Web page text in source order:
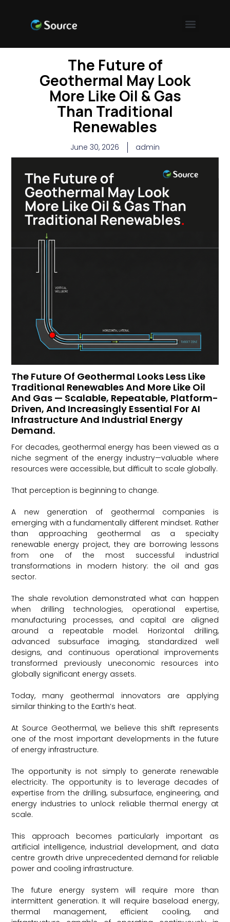
The Future of
Geothermal May Look
More Like Oil & Gas
Than Traditional
Renewables
June 30, 2026 admin
The Future Of Geothermal Looks Less Like
Traditional Renewables And More Like Oil
And Gas — Scalable, Repeatable, Platform-
Driven, And Increasingly Essential For AI
Infrastructure And Industrial Energy
Demand.
For decades, geothermal energy has been viewed as a
niche segment of the energy industry—valuable where
resources were accessible, but difficult to scale globally.
That perception is beginning to change.
A new generation of geothermal companies is
emerging with a fundamentally different mindset. Rather
than approaching geothermal as a specialty
renewable energy project, they are borrowing lessons
from one of the most successful industrial
transformations in modern history: the oil and gas
sector.
The shale revolution demonstrated what can happen
when drilling technologies, operational expertise,
manufacturing processes, and capital are aligned
around a repeatable model. Horizontal drilling,
advanced subsurface imaging, standardized well
designs, and continuous operational improvements
transformed previously uneconomic resources into
globally significant energy assets.
Today, many geothermal innovators are applying
similar thinking to the Earth’s heat.
At Source Geothermal, we believe this shift represents
one of the most important developments in the future
of energy infrastructure.
The opportunity is not simply to generate renewable
electricity. The opportunity is to leverage decades of
expertise from the drilling, subsurface, engineering, and
energy industries to unlock reliable thermal energy at
scale.
This approach becomes particularly important as
artificial intelligence, industrial development, and data
centre growth drive unprecedented demand for reliable
power and cooling infrastructure.
The future energy system will require more than
intermittent generation. It will require baseload energy,
thermal management, efficient cooling, and